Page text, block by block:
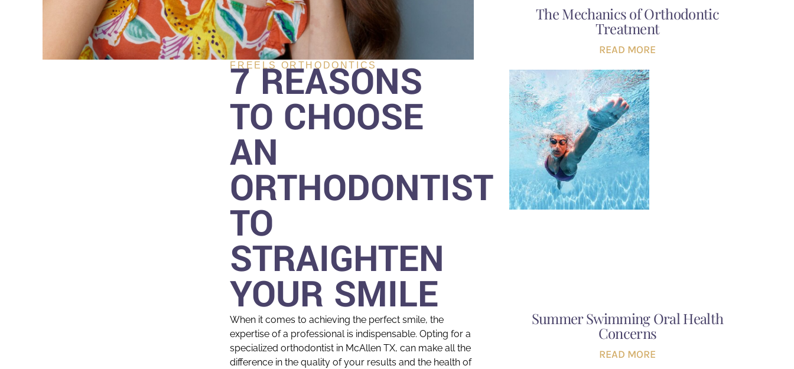
FREELS ORTHODONTICS
7 REASONS
TO CHOOSE
AN
ORTHODONTIST
TO
STRAIGHTEN
YOUR SMILE
When it comes to achieving the perfect smile, the
expertise of a professional is indispensable. Opting for a
specialized orthodontist in McAllen TX, can make all the
difference in the quality of your results and the health of
The Mechanics of Orthodontic
Treatment
READ MORE
Summer Swimming Oral Health
Concerns
READ MORE